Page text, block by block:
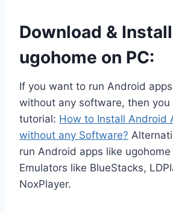
Download & Install
ugohome on PC:
If you want to run Android
without any software, then you
tutorial: How to Install Android
without any Software?
run Android apps like
Emulators like BlueStacks,
NoxPlayer.